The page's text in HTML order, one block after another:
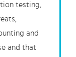
testing,
and
and that